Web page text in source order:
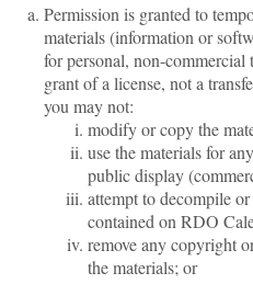
Permission is granted to
materials (information or
for personal, non-
grant of a license, not a
you may not:
modify or copy the
use the materials for
public display
attempt to decompile
contained on RDO
remove any copyright
the materials; or